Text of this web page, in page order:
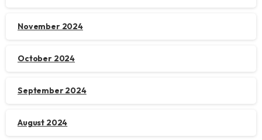
November 2024
October 2024
September 2024
August 2024